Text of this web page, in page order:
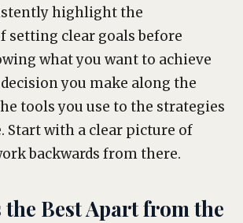
highlight the
setting clear goals before
what you want to achieve
you make along the
tools you use to the strategies
Start with a clear picture of
backwards from there.
the Best Apart from the